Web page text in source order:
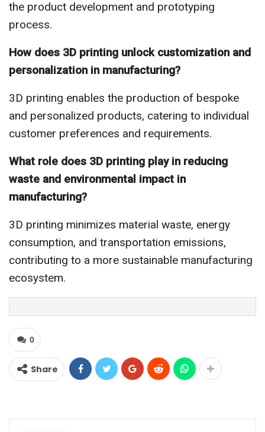
the product development and prototyping
process.
How does 3D printing unlock customization and
personalization in manufacturing?
3D printing enables the production of bespoke
and personalized products, catering to individual
customer preferences and requirements.
What role does 3D printing play in reducing
waste and environmental impact in
manufacturing?
3D printing minimizes material waste, energy
consumption, and transportation emissions,
contributing to a more sustainable manufacturing
ecosystem.
0
Share